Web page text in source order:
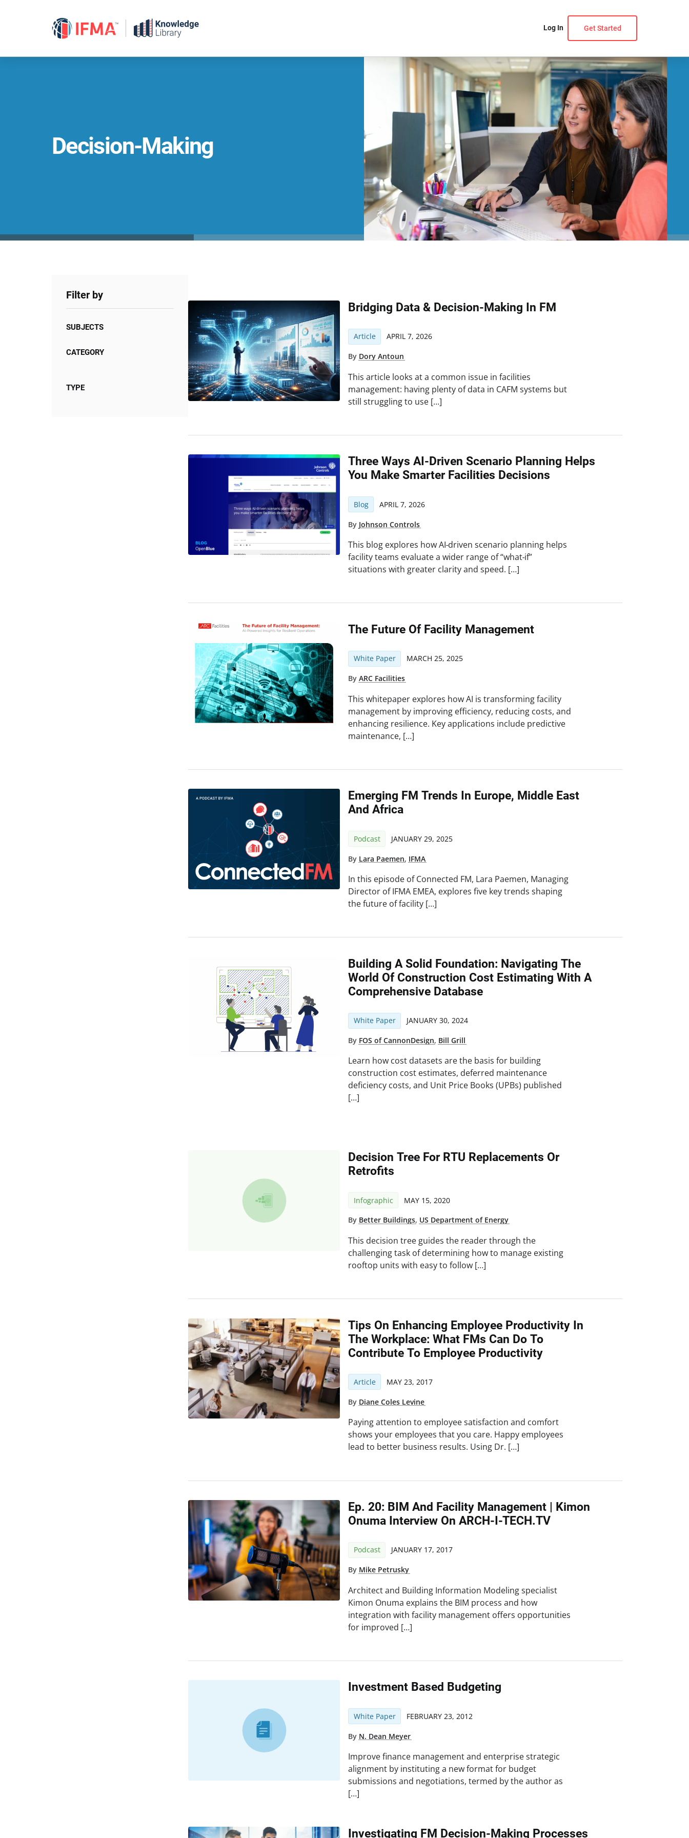
Log In Get Started
Decision-Making
Filter by
SUBJECTS
CATEGORY
TYPE
Bridging Data & Decision-Making In FM
Article APRIL 7, 2026
By Dory Antoun
This article looks at a common issue in facilities
management: having plenty of data in CAFM systems but
still struggling to use […]
Three Ways AI-Driven Scenario Planning Helps
You Make Smarter Facilities Decisions
Blog APRIL 7, 2026
By Johnson Controls
This blog explores how AI‑driven scenario planning helps
facility teams evaluate a wider range of “what‑if”
situations with greater clarity and speed. […]
The Future Of Facility Management
White Paper MARCH 25, 2025
ByARC Facilities
This whitepaper explores how AI is transforming facility
management by improving efficiency, reducing costs, and
enhancing resilience. Key applications include predictive
maintenance, […]
Emerging FM Trends In Europe, Middle East
And Africa
Podcast JANUARY 29, 2025
By Lara Paemen, IFMA
In this episode of Connected FM, Lara Paemen, Managing
Director of IFMA EMEA, explores five key trends shaping
the future of facility […]
Building A Solid Foundation: Navigating The
World Of Construction Cost Estimating With A
Comprehensive Database
White Paper JANUARY 30, 2024
By FOS of CannonDesign, Bill Grill
Learn how cost datasets are the basis for building
construction cost estimates, deferred maintenance
deficiency costs, and Unit Price Books (UPBs) published
[…]
Decision Tree For RTU Replacements Or
Retrofits
Infographic MAY 15, 2020
By Better Buildings, US Department of Energy
This decision tree guides the reader through the
challenging task of determining how to manage existing
rooftop units with easy to follow […]
Tips On Enhancing Employee Productivity In
The Workplace: What FMs Can Do To
Contribute To Employee Productivity
Article MAY 23, 2017
By Diane Coles Levine
Paying attention to employee satisfaction and comfort
shows your employees that you care. Happy employees
lead to better business results. Using Dr. […]
Ep. 20: BIM And Facility Management | Kimon
Onuma Interview On ARCH-I-TECH.TV
Podcast JANUARY 17, 2017
By Mike Petrusky
Architect and Building Information Modeling specialist
Kimon Onuma explains the BIM process and how
integration with facility management offers opportunities
for improved […]
Investment Based Budgeting
White Paper FEBRUARY 23, 2012
By N. Dean Meyer
Improve finance management and enterprise strategic
alignment by instituting a new format for budget
submissions and negotiations, termed by the author as
[…]
Investigating FM Decision-Making Processes